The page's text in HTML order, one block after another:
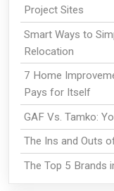
Project Sites
Smart Ways to
Relocation
7 Home
Pays for Itself
GAF Vs. Tamko:
The Ins and Outs
The Top 5 Brands